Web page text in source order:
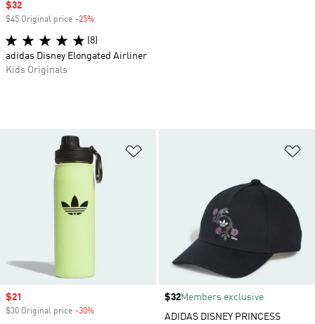
Sale price
$21
$30 Original price -30%
Price
$32Members exclusive
ADIDAS DISNEY PRINCESS
Sale price
$32
$45 Original price -25%
(8)
adidas Disney Elongated Airliner
Kids Originals